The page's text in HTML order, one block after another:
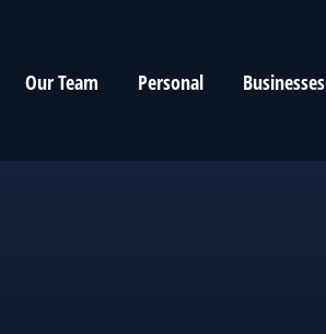
Our Team Personal Businesses